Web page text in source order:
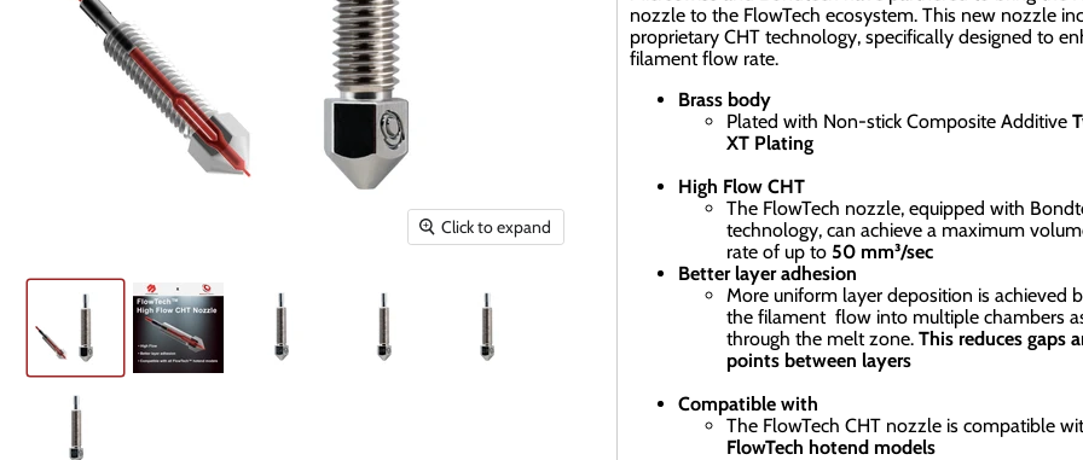
Click to expand
nozzle to the FlowTech ecosystem. This new nozzle
proprietary CHT technology, specifically designed to
filament flow rate.
Brass body
Plated with Non-stick Composite Additive
XT Plating
High Flow CHT
The FlowTech nozzle, equipped with
technology, can achieve a maximum
rate of up to 50 mm³/sec
Better layer adhesion
More uniform layer deposition is achieved
the filament flow into multiple chambers
through the melt zone.This reduces gaps
points between layers
Compatible with
The FlowTech CHT nozzle is compatible
FlowTech hotend models